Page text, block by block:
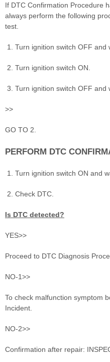
If DTC Confirmation Procedure
always perform the following
test.
Turn ignition switch OFF and
Turn ignition switch ON.
Turn ignition switch OFF and
>>
GO TO 2.
PERFORM DTC
Turn ignition switch ON and
Check DTC.
Is DTC detected?
YES>>
Proceed to DTC Diagnosis
NO-1>>
To check malfunction symptom
Incident.
NO-2>>
Confirmation after repair: